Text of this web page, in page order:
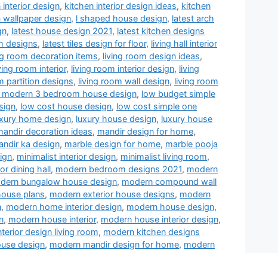
interior design, kitchen interior design ideas, kitchen
wallpaper design, l shaped house design, latest arch
, latest house design 2021, latest kitchen designs
designs, latest tiles design for floor, living hall interior
room decoration items, living room design ideas,
room interior, living room interior design, living
partition designs, living room wall design, living room
3 bedroom house design, low budget simple
, low cost house design, low cost simple one
home design, luxury house design, luxury house
decoration ideas, mandir design for home,
ka design, marble design for home, marble pooja
, minimalist interior design, minimalist living room,
dining hall, modern bedroom designs 2021, modern
bungalow house design, modern compound wall
plans, modern exterior house designs, modern
, modern home interior design, modern house design,
, modern house interior, modern house interior design,
design living room, modern kitchen designs
design, modern mandir design for home, modern